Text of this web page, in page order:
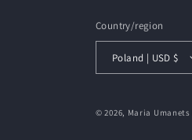
Country/region
Poland | USD $
© 2026, Maria Umanets